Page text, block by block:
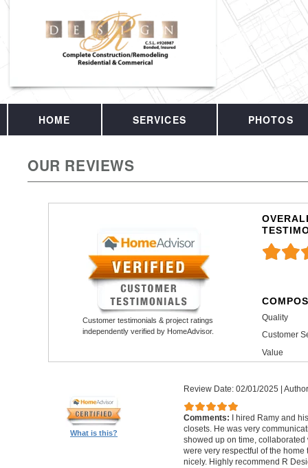
HOME SERVICES PHOTOS
OUR REVIEWS
Customer testimonials & project ratings
independently verified by HomeAdvisor.
Quality
Customer
Value
What is this?
Review Date: 02/01/2025 |
Comments:
I hired Ramy and
closets. He was very
showed up on time,
were very respectful of the
nicely. Highly recommend R